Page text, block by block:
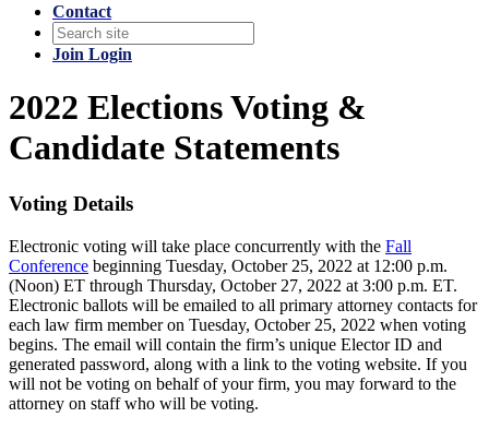
Contact
Join Login
2022 Elections Voting &
Candidate Statements
Voting Details
Electronic voting will take place concurrently with the Fall
Conference beginning Tuesday, October 25, 2022 at 12:00 p.m.
(Noon) ET through Thursday, October 27, 2022 at 3:00 p.m. ET.
Electronic ballots will be emailed to all primary attorney contacts for
each law firm member on Tuesday, October 25, 2022 when voting
begins. The email will contain the firm’s unique Elector ID and
generated password, along with a link to the voting website. If you
will not be voting on behalf of your firm, you may forward to the
attorney on staff who will be voting.